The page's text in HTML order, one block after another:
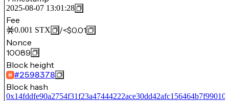
2025-08-07 13:01:28
Fee
0.001 STX /<$0.01
Nonce
10089
Block height
#2598378
Block hash